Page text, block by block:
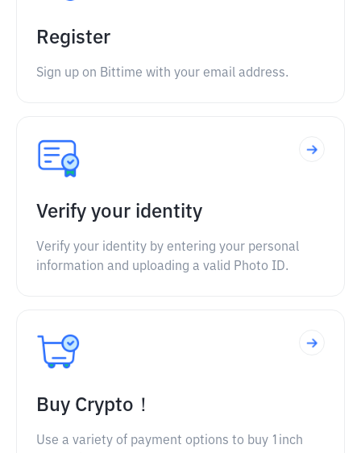
Register
Sign up on Bittime with your email address.
Verify your identity
Verify your identity by entering your personal
information and uploading a valid Photo ID.
Buy Crypto！
Use a variety of payment options to buy 1inch